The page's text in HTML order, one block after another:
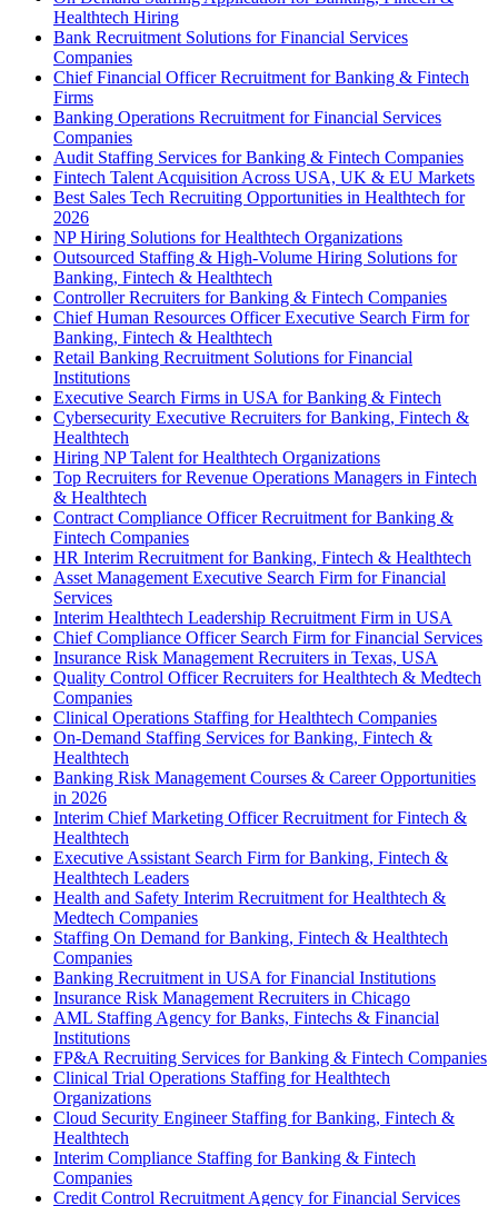
Healthtech Hiring
Bank Recruitment Solutions for Financial Services
Companies
Chief Financial Officer Recruitment for Banking & Fintech
Firms
Banking Operations Recruitment for Financial Services
Companies
Audit Staffing Services for Banking & Fintech Companies
Fintech Talent Acquisition Across USA, UK & EU Markets
Best Sales Tech Recruiting Opportunities in Healthtech for
2026
NP Hiring Solutions for Healthtech Organizations
Outsourced Staffing & High-Volume Hiring Solutions for
Banking, Fintech & Healthtech
Controller Recruiters for Banking & Fintech Companies
Chief Human Resources Officer Executive Search Firm for
Banking, Fintech & Healthtech
Retail Banking Recruitment Solutions for Financial
Institutions
Executive Search Firms in USA for Banking & Fintech
Cybersecurity Executive Recruiters for Banking, Fintech &
Healthtech
Hiring NP Talent for Healthtech Organizations
Top Recruiters for Revenue Operations Managers in Fintech
& Healthtech
Contract Compliance Officer Recruitment for Banking &
Fintech Companies
HR Interim Recruitment for Banking, Fintech & Healthtech
Asset Management Executive Search Firm for Financial
Services
Interim Healthtech Leadership Recruitment Firm in USA
Chief Compliance Officer Search Firm for Financial Services
Insurance Risk Management Recruiters in Texas, USA
Quality Control Officer Recruiters for Healthtech & Medtech
Companies
Clinical Operations Staffing for Healthtech Companies
On-Demand Staffing Services for Banking, Fintech &
Healthtech
Banking Risk Management Courses & Career Opportunities
in 2026
Interim Chief Marketing Officer Recruitment for Fintech &
Healthtech
Executive Assistant Search Firm for Banking, Fintech &
Healthtech Leaders
Health and Safety Interim Recruitment for Healthtech &
Medtech Companies
Staffing On Demand for Banking, Fintech & Healthtech
Companies
Banking Recruitment in USA for Financial Institutions
Insurance Risk Management Recruiters in Chicago
AML Staffing Agency for Banks, Fintechs & Financial
Institutions
FP&A Recruiting Services for Banking & Fintech Companies
Clinical Trial Operations Staffing for Healthtech
Organizations
Cloud Security Engineer Staffing for Banking, Fintech &
Healthtech
Interim Compliance Staffing for Banking & Fintech
Companies
Credit Control Recruitment Agency for Financial Services